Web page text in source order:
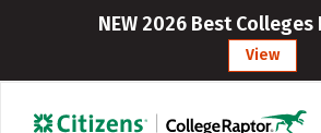
NEW 2026 Best Colleges
View